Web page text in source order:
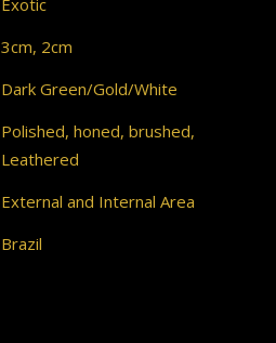
3cm, 2cm
Dark Green/Gold/White
Polished, honed, brushed,
Leathered
External and Internal Area
Brazil